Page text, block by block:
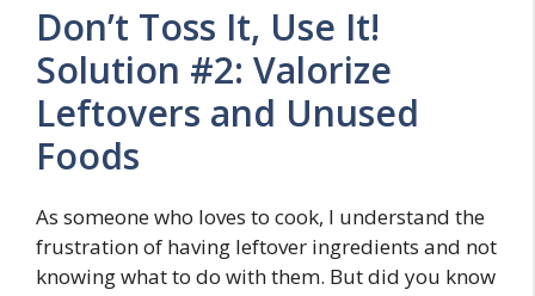
Don’t Toss It, Use It!
Solution #2: Valorize
Leftovers and Unused
Foods
As someone who loves to cook, I understand the
frustration of having leftover ingredients and not
knowing what to do with them. But did you know